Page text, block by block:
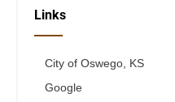
Links
City of Oswego, KS
Google